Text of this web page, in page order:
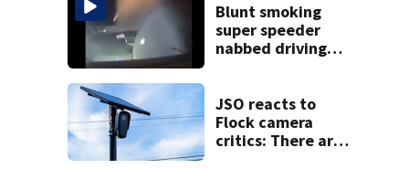
Blunt smoking
super speeder
nabbed driving
JSO reacts to
Flock camera
critics: There are